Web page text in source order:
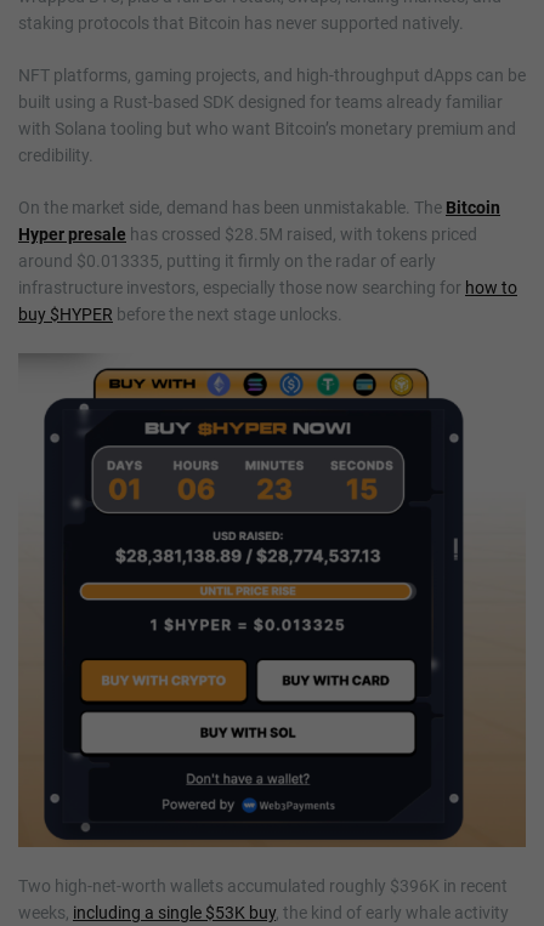
staking protocols that Bitcoin has never supported natively.
NFT platforms, gaming projects, and high-throughput dApps can be
built using a Rust-based SDK designed for teams already familiar
with Solana tooling but who want Bitcoin’s monetary premium and
credibility.
On the market side, demand has been unmistakable. The Bitcoin
Hyper presale has crossed $28.5M raised, with tokens priced
around $0.013335, putting it firmly on the radar of early
infrastructure investors, especially those now searching for how to
buy $HYPER before the next stage unlocks.
Two high-net-worth wallets accumulated roughly $396K in recent
weeks, including a single $53K buy, the kind of early whale activity